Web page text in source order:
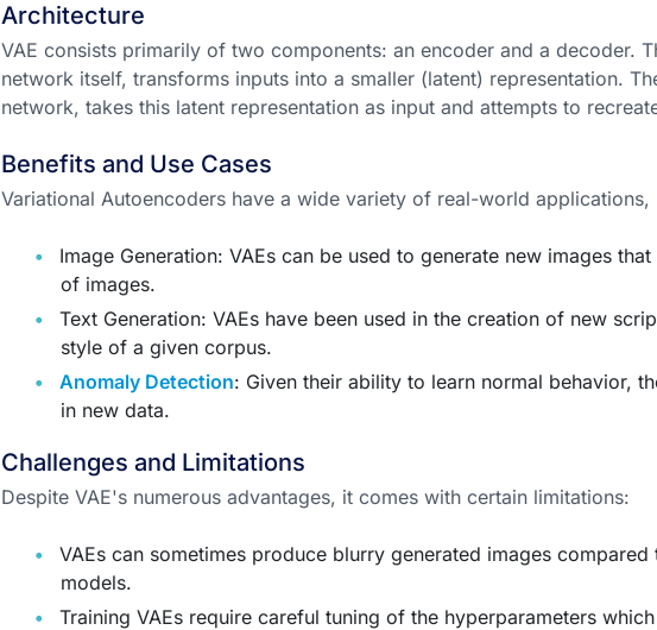
Architecture
VAE consists primarily of two components: an encoder and a decoder.
network itself, transforms inputs into a smaller (latent) representation.
network, takes this latent representation as input and attempts to
Benefits and Use Cases
Variational Autoencoders have a wide variety of real-world applications,
Image Generation: VAEs can be used to generate new images
of images.
Text Generation: VAEs have been used in the creation of new
style of a given corpus.
Anomaly Detection: Given their ability to learn normal behavior,
in new data.
Challenges and Limitations
Despite VAE's numerous advantages, it comes with certain limitations:
VAEs can sometimes produce blurry generated images
models.
Training VAEs require careful tuning of the hyperparameters